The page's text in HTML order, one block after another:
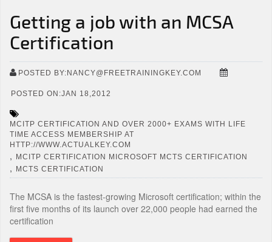
Getting a job with an MCSA
Certification
POSTED BY:NANCY@FREETRAININGKEY.COM
POSTED ON:JAN 18,2012
MCITP CERTIFICATION AND OVER 2000+ EXAMS WITH LIFE
TIME ACCESS MEMBERSHIP AT
HTTP://WWW.ACTUALKEY.COM
, MCITP CERTIFICATION MICROSOFT MCTS CERTIFICATION
, MCTS CERTIFICATION
The MCSA is the fastest-growing Microsoft certification; within the
first five months of its launch over 22,000 people had earned the
certification